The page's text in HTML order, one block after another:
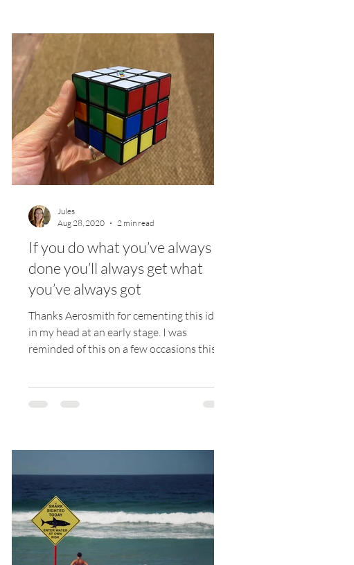
If you do what you’ve always
done you’ll always get what
you’ve always got
Thanks Aerosmith for cementing this idea
in my head at an early stage. I was
reminded of this on a few occasions this
Jules
Aug 28, 2020
2 min read